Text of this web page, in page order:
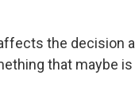
the decision
that maybe